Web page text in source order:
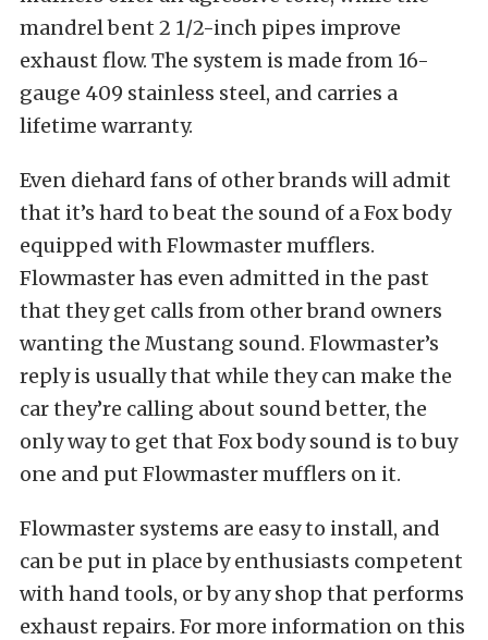
mandrel bent 2 1/2-inch pipes improve
exhaust flow. The system is made from 16-
gauge 409 stainless steel, and carries a
lifetime warranty.
Even diehard fans of other brands will admit
that it’s hard to beat the sound of a Fox body
equipped with Flowmaster mufflers.
Flowmaster has even admitted in the past
that they get calls from other brand owners
wanting the Mustang sound. Flowmaster’s
reply is usually that while they can make the
car they’re calling about sound better, the
only way to get that Fox body sound is to buy
one and put Flowmaster mufflers on it.
Flowmaster systems are easy to install, and
can be put in place by enthusiasts competent
with hand tools, or by any shop that performs
exhaust repairs. For more information on this